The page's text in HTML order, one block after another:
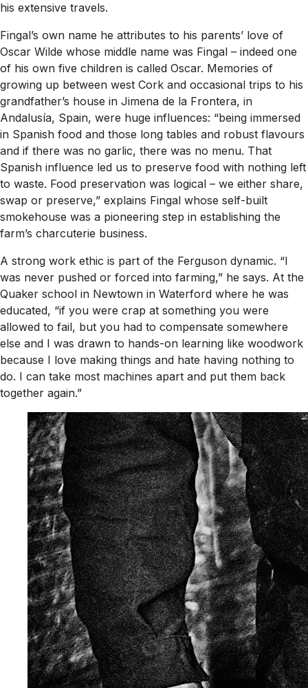
his extensive travels.
Fingal’s own name he attributes to his parents’ love of
Oscar Wilde whose middle name was Fingal – indeed one
of his own five children is called Oscar. Memories of
growing up between west Cork and occasional trips to his
grandfather’s house in Jimena de la Frontera, in
Andalusía, Spain, were huge influences: “being immersed
in Spanish food and those long tables and robust flavours
and if there was no garlic, there was no menu. That
Spanish influence led us to preserve food with nothing left
to waste. Food preservation was logical – we either share,
swap or preserve,” explains Fingal whose self-built
smokehouse was a pioneering step in establishing the
farm’s charcuterie business.
A strong work ethic is part of the Ferguson dynamic. “I
was never pushed or forced into farming,” he says. At the
Quaker school in Newtown in Waterford where he was
educated, “if you were crap at something you were
allowed to fail, but you had to compensate somewhere
else and I was drawn to hands-on learning like woodwork
because I love making things and hate having nothing to
do. I can take most machines apart and put them back
together again.”